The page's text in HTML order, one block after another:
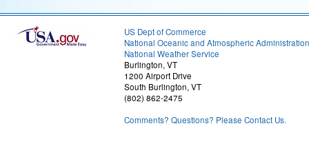
US Dept of Commerce
National Oceanic and Atmospheric Administration
National Weather Service
Burlington, VT
1200 Airport Drive
South Burlington, VT
(802) 862-2475
Comments? Questions? Please Contact Us.